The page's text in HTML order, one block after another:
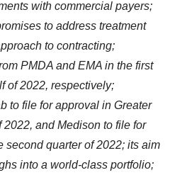
with commercial payers;
to address treatment
to contracting;
PMDA and EMA in the first
of 2022, respectively;
to file for approval in Greater
2022, and Medison to file for
second quarter of 2022; its aim
into a world-class portfolio;